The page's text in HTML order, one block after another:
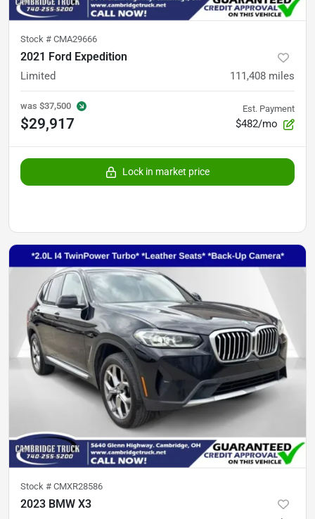
Stock # CMA29666
2021 Ford Expedition
Limited 111,408 miles
was $37,500
$29,917
Est. Payment
$482/mo
Lock in market price
Stock # CMXR28586
2023 BMW X3